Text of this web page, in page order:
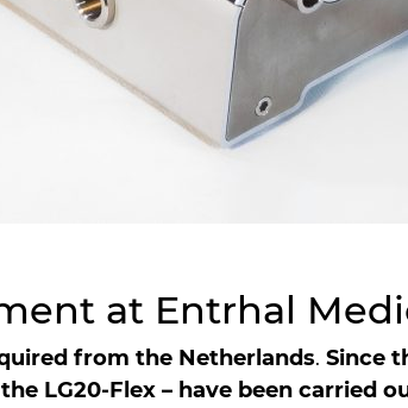
at Entrhal
from the Netherlands. Since
LG20-Flex – have been carried